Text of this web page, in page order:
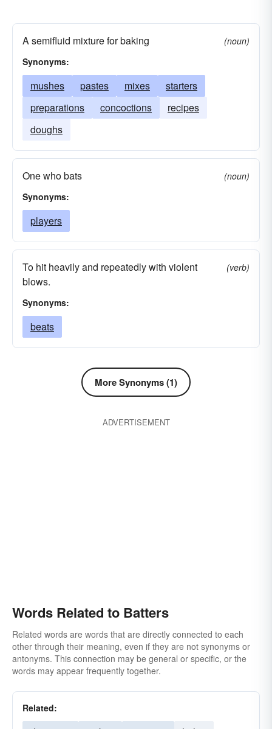
A semifluid mixture for baking
(noun)
Synonyms:
mushes pastes mixes
starters
preparations
concoctions
recipes
doughs
One who bats
(noun)
Synonyms:
players
To hit heavily and repeatedly with violent
blows.
(verb)
Synonyms:
beats
More Synonyms (1)
ADVERTISEMENT
Words Related to Batters
Related words are words that are directly connected to each
other through their meaning, even if they are not synonyms or
antonyms. This connection may be general or specific, or the
words may appear frequently together.
Related: